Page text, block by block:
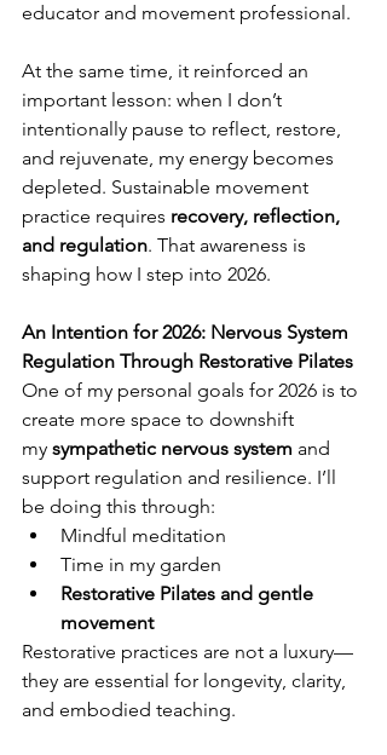
educator and movement professional.
At the same time, it reinforced an
important lesson: when I don’t
intentionally pause to reflect, restore,
and rejuvenate, my energy becomes
depleted. Sustainable movement
practice requires recovery, reflection,
and regulation. That awareness is
shaping how I step into 2026.
An Intention for 2026: Nervous System
Regulation Through Restorative Pilates
One of my personal goals for 2026 is to
create more space to downshift
my sympathetic nervous system and
support regulation and resilience. I’ll
be doing this through:
Mindful meditation
Time in my garden
Restorative Pilates and gentle
movement
Restorative practices are not a luxury—
they are essential for longevity, clarity,
and embodied teaching.